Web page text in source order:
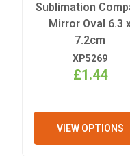
Sublimation
Mirror Oval 6.3
7.2cm
XP5269
£1.44
VIEW OPTIONS